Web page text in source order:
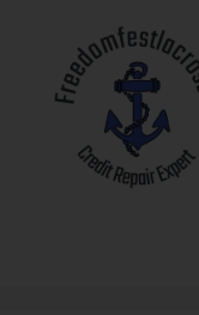
content